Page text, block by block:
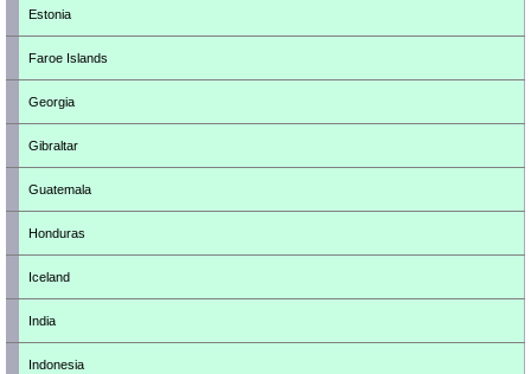
Estonia
Faroe Islands
Georgia
Gibraltar
Guatemala
Honduras
Iceland
India
Indonesia